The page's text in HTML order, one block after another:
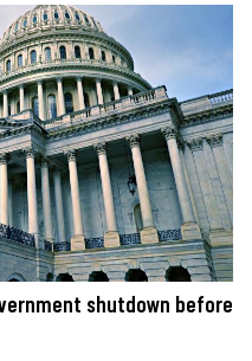
shutdown before